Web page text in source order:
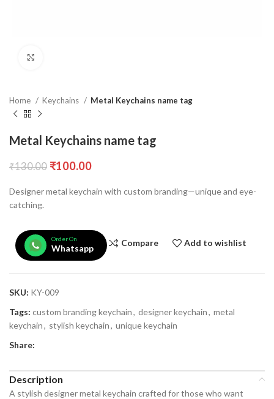
Home Keychains Metal Keychains name tag
Metal Keychains name tag
₹130.00 ₹100.00
Designer metal keychain with custom branding—unique and eye-
catching.
Order On
Whatsapp
Compare Add to wishlist
SKU: KY-009
Tags: custom branding keychain, designer keychain, metal
keychain, stylish keychain, unique keychain
Share:
Description
A stylish designer metal keychain crafted for those who want